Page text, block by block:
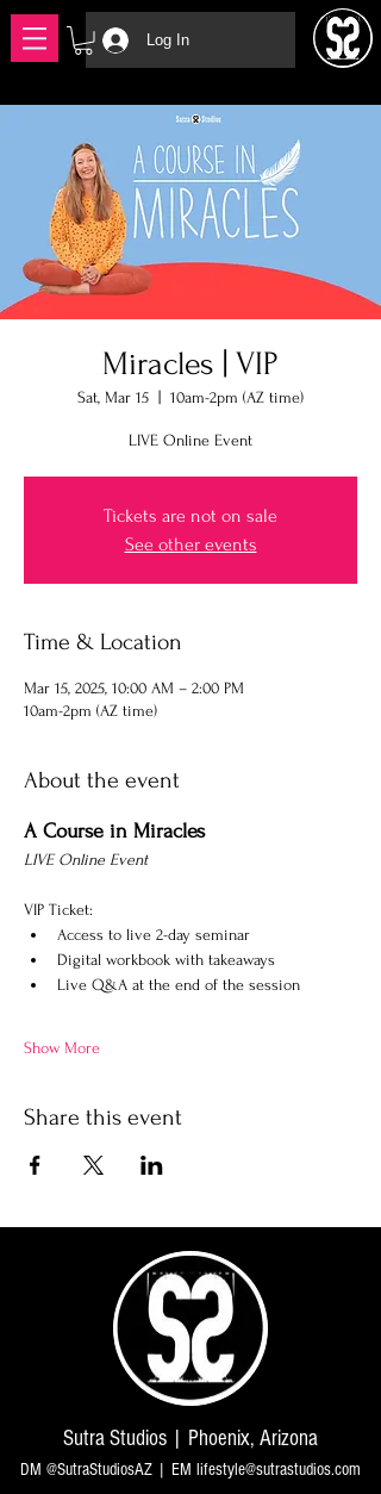
Log In
Miracles | VIP
Sat, Mar 15
  |
10am-2pm (AZ time)
LIVE Online Event
Tickets are not on sale
See other events
Time & Location
Mar 15, 2025, 10:00 AM – 2:00 PM
10am-2pm (AZ time)
About the event
A Course in Miracles
LIVE Online Event
VIP Ticket:
Access to live 2-day seminar
Digital workbook with takeaways
Live Q&A at the end of the session​​
Show More
Share this event
Sutra Studios | Phoenix, Arizona
DM @SutraStudiosAZ | EM lifestyle@sutrastudios.com